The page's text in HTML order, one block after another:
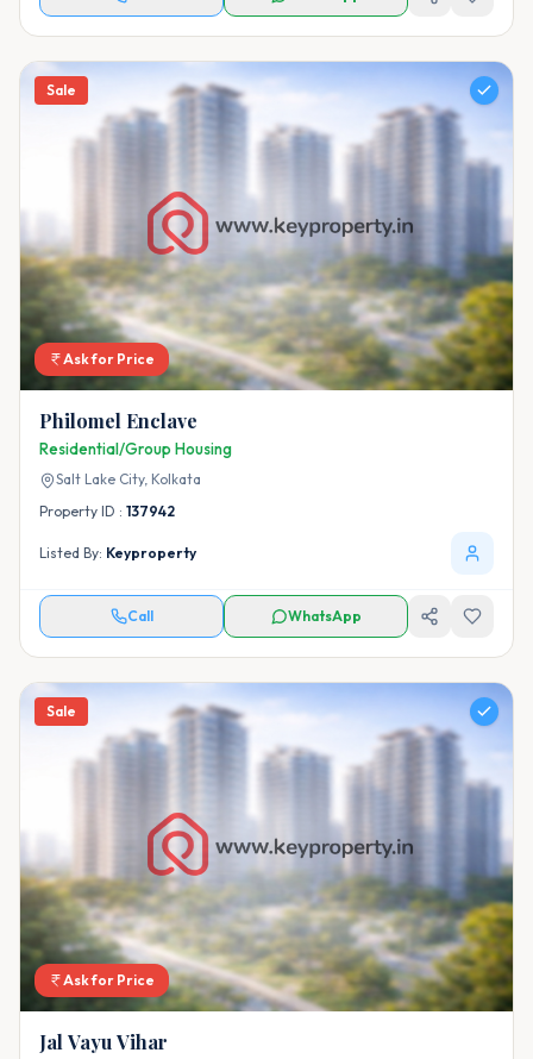
Sale
Ask for Price
Philomel Enclave
Residential/Group Housing
Salt Lake City, Kolkata
Property ID : 137942
Listed By: Keyproperty
Call WhatsApp
Sale
Ask for Price
Jal Vayu Vihar